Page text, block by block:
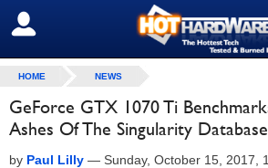
SIGN OUT
HOME NEWS
GeForce GTX 1070 Ti
Ashes Of The Singularity Database
by Paul Lilly — Sunday, October 15, 2017,